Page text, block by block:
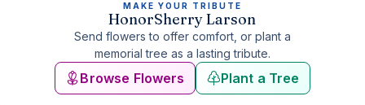
MAKE YOUR TRIBUTE
HonorSherry Larson
Send flowers to offer comfort, or plant a
memorial tree as a lasting tribute.
Browse Flowers Plant a Tree